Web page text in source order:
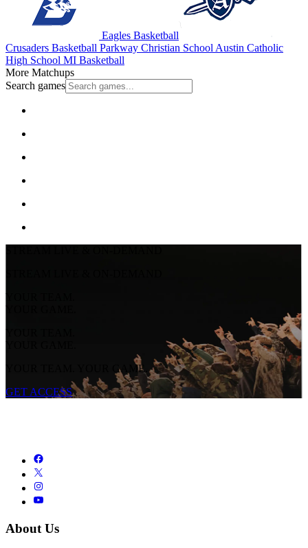
Eagles Basketball
Crusaders Basketball Parkway Christian School Austin Catholic
High School MI Basketball
More Matchups
Search games
YOUR TEAM.
YOUR GAME.
YOUR TEAM.
YOUR GAME.
YOUR TEAM. YOUR GAME.
GET ACCESS
About Us